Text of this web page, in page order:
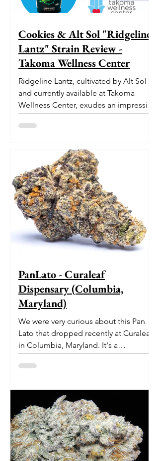
Cookies & Alt Sol "Ridgeline
Lantz" Strain Review -
Takoma Wellness Center
Ridgeline Lantz, cultivated by Alt Sol
and currently available at Takoma
Wellness Center, exudes an impressive
pedigree. With its origins...
PanLato - Curaleaf
Dispensary (Columbia,
Maryland)
We were very curious about this Pan
Lato that dropped recently at Curaleaf
in Columbia, Maryland. It's a
delectable dessert-like hybrid...